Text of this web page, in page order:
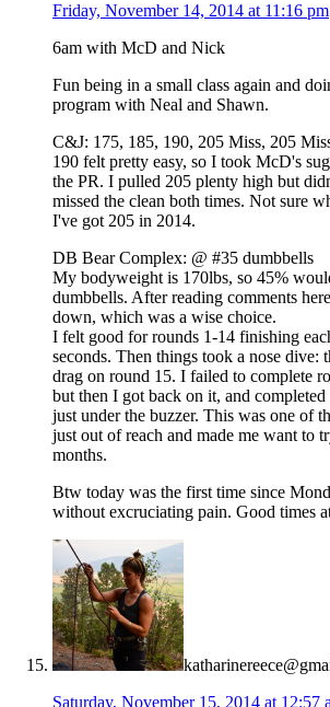
Friday, November 14, 2014 at 11:16 pm
6am with McD and Nick
Fun being in a small class again and
program with Neal and Shawn.
C&J: 175, 185, 190, 205 Miss, 205
190 felt pretty easy, so I took McD's
the PR. I pulled 205 plenty high but
missed the clean both times. Not sure
I've got 205 in 2014.
DB Bear Complex: @ #35 dumbbells
My bodyweight is 170lbs, so 45%
dumbbells. After reading comments
down, which was a wise choice.
I felt good for rounds 1-14 finishing
seconds. Then things took a nose dive:
drag on round 15. I failed to complete
but then I got back on it, and
just under the buzzer. This was one of
just out of reach and made me want to
months.
Btw today was the first time since
without excruciating pain. Good times
Saturday, November 15, 2014 at 12:57